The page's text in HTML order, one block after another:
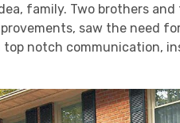
family. Two brothers
saw the need
notch communication,